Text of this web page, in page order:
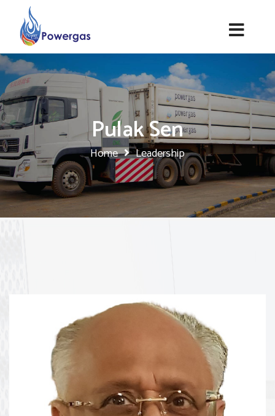
Pulak Sen
Home Leadership